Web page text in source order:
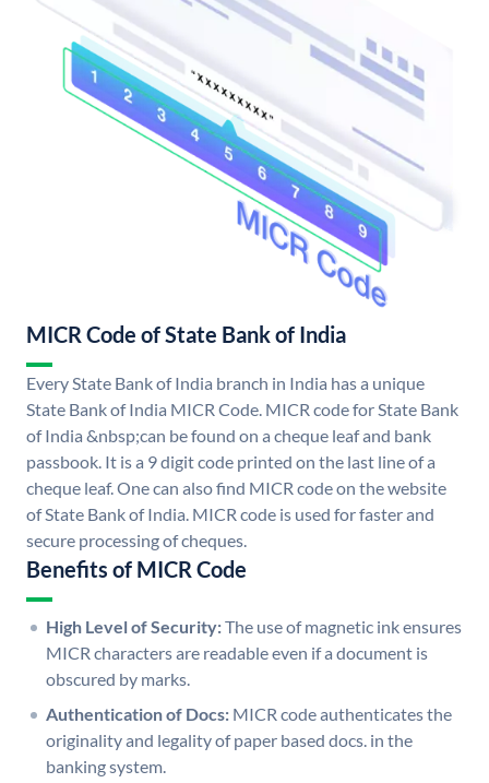
MICR Code of State Bank of India
Every State Bank of India branch in India has a unique
State Bank of India MICR Code. MICR code for State Bank
of India &nbsp;can be found on a cheque leaf and bank
passbook. It is a 9 digit code printed on the last line of a
cheque leaf. One can also find MICR code on the website
of State Bank of India. MICR code is used for faster and
secure processing of cheques.
Benefits of MICR Code
High Level of Security:The use of magnetic ink ensures
MICR characters are readable even if a document is
obscured by marks.
Authentication of Docs: MICR code authenticates the
originality and legality of paper based docs. in the
banking system.